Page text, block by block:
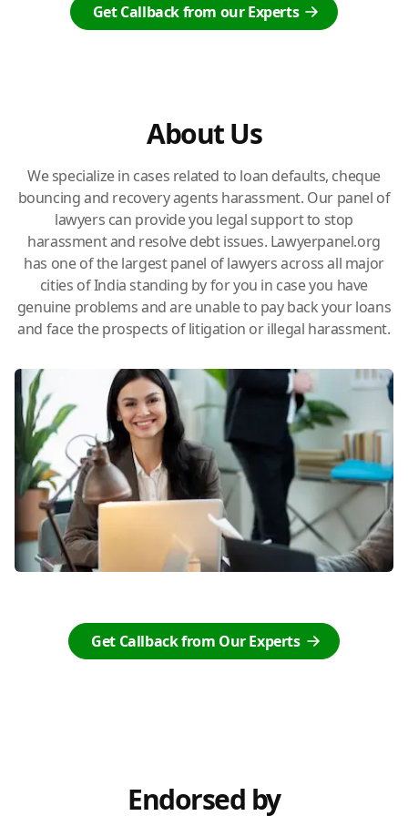
Get Callback from our Experts
About Us
We specialize in cases related to loan defaults, cheque
bouncing and recovery agents harassment. Our panel of
lawyers can provide you legal support to stop
harassment and resolve debt issues. Lawyerpanel.org
has one of the largest panel of lawyers across all major
cities of India standing by for you in case you have
genuine problems and are unable to pay back your loans
and face the prospects of litigation or illegal harassment.
Get Callback from Our Experts
Endorsed by